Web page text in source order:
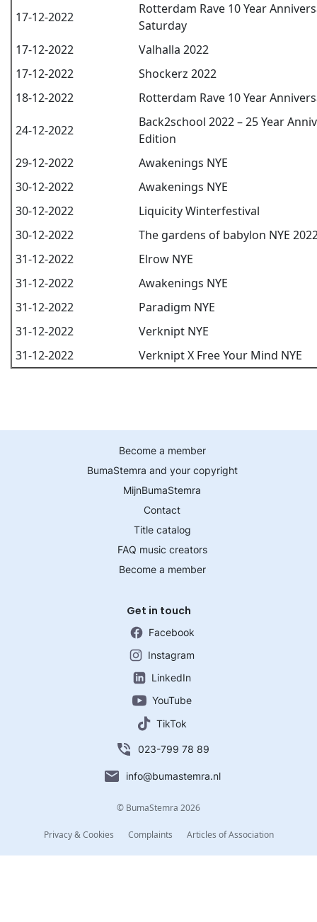
17-12-2022
Rotterdam Rave 10 Year
Saturday
17-12-2022
Valhalla 2022
17-12-2022
Shockerz 2022
18-12-2022
Rotterdam Rave 10 Year
24-12-2022
Back2school 2022 – 25 Year
Edition
29-12-2022
Awakenings NYE
30-12-2022
Awakenings NYE
30-12-2022
Liquicity Winterfestival
30-12-2022
The gardens of babylon NYE
31-12-2022
Elrow NYE
31-12-2022
Awakenings NYE
31-12-2022
Paradigm NYE
31-12-2022
Verknipt NYE
31-12-2022
Verknipt X Free Your Mind NYE
Become a member
BumaStemra and your copyright
MijnBumaStemra
Contact
Title catalog
FAQ music creators
Become a member
Get in touch
Facebook
Instagram
LinkedIn
YouTube
TikTok
023-799 78 89
info@bumastemra.nl
© BumaStemra 2026
Privacy & Cookies Complaints Articles of Association